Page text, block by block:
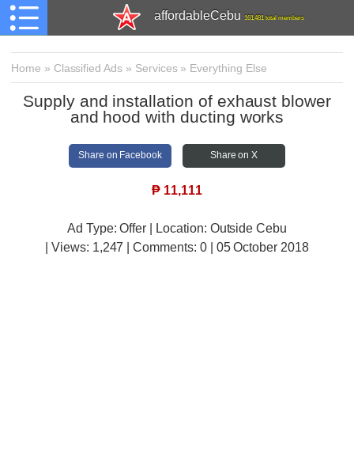
affordableCebu 161,481 total members
Home » Classified Ads » Services» Everything Else
Supply and installation of exhaust blower
and hood with ducting works
Share on Facebook Share on X
₱ 11,111
Ad Type: Offer | Location: Outside Cebu
| Views: 1,247 | Comments: 0 | 05 October 2018